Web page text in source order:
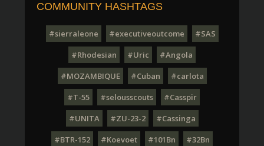
COMMUNITY HASHTAGS
#sierraleone #executiveoutcome
#SAS
#Rhodesian
#Uric
#Angola
#MOZAMBIQUE
#Cuban
#carlota
#T-55
#selousscouts
#Casspir
#UNITA
#ZU-23-2
#Cassinga
#BTR-152
#Koevoet #101Bn
#32Bn